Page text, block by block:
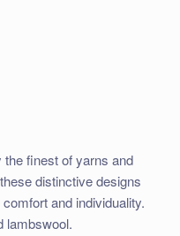
finest of yarns and
distinctive designs
and individuality.
lambswool.